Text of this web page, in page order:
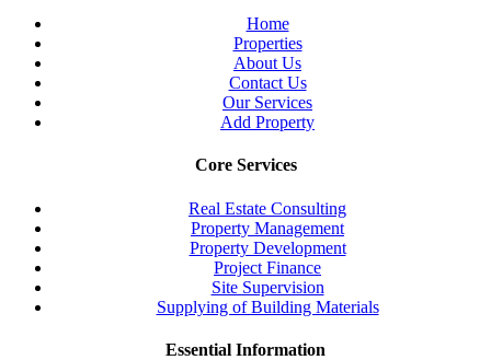
Home
Properties
About Us
Contact Us
Our Services
Add Property
Core Services
Real Estate Consulting
Property Management
Property Development
Project Finance
Site Supervision
Supplying of Building Materials
Essential Information